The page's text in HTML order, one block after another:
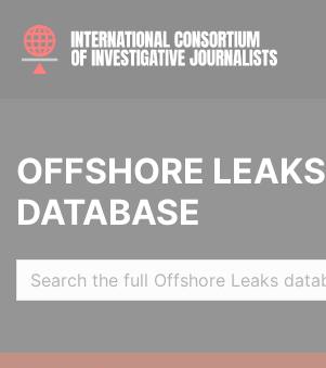
OFFSHORE LEAKS
DATABASE